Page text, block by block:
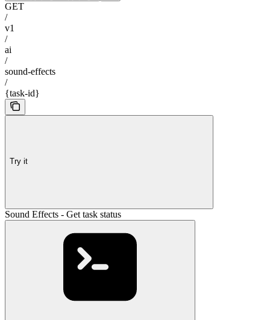
GET
/
v1
/
ai
/
sound-effects
/
{task-id}
Try it
Sound Effects - Get task status